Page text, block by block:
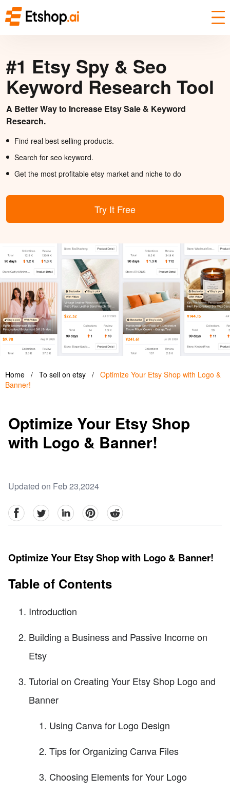
#1 Etsy Spy & Seo
Keyword Research Tool
A Better Way to Increase Etsy Sale & Keyword
Research.
Find real best selling products.
Search for seo keyword.
Get the most profitable etsy market and niche to do
Try It Free
Home / To sell on etsy / Optimize Your Etsy Shop with Logo &
Banner!
Optimize Your Etsy Shop
with Logo & Banner!
Updated on Feb 23,2024
facebookTwitter linkedinpinterestreddit
Optimize Your Etsy Shop with Logo & Banner!
Table of Contents
Introduction
Building a Business and Passive Income on
Etsy
Tutorial on Creating Your Etsy Shop Logo and
Banner
Using Canva for Logo Design
Tips for Organizing Canva Files
Choosing Elements for Your Logo